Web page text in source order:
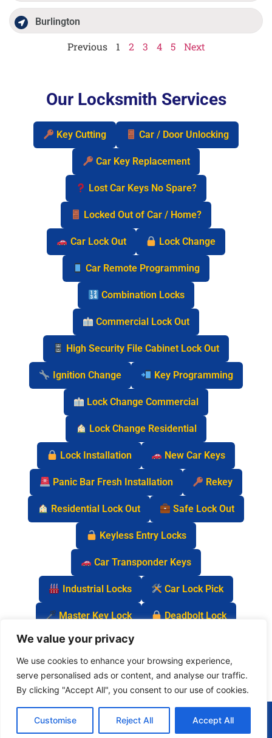
We value your privacy
We use cookies to enhance your browsing experience,
serve personalised ads or content, and analyse our traffic.
By clicking "Accept All", you consent to our use of cookies.
Customise Reject All Accept All
Burlington
Previous 1 2 3 4 5 Next
Our Locksmith Services
Key Cutting Car / Door Unlocking
Car Key Replacement
Lost Car Keys No Spare?
Locked Out of Car / Home?
Car Lock Out Lock Change
Car Remote Programming
Combination Locks
Commercial Lock Out
High Security File Cabinet Lock Out
Ignition Change Key Programming
Lock Change Commercial
Lock Change Residential
Lock Installation New Car Keys
Panic Bar Fresh Installation Rekey
Residential Lock Out Safe Lock Out
Keyless Entry Locks
Car Transponder Keys
Industrial Locks Car Lock Pick
Master Key Lock Deadbolt Lock
Car Key Chip
(877) 977-0837